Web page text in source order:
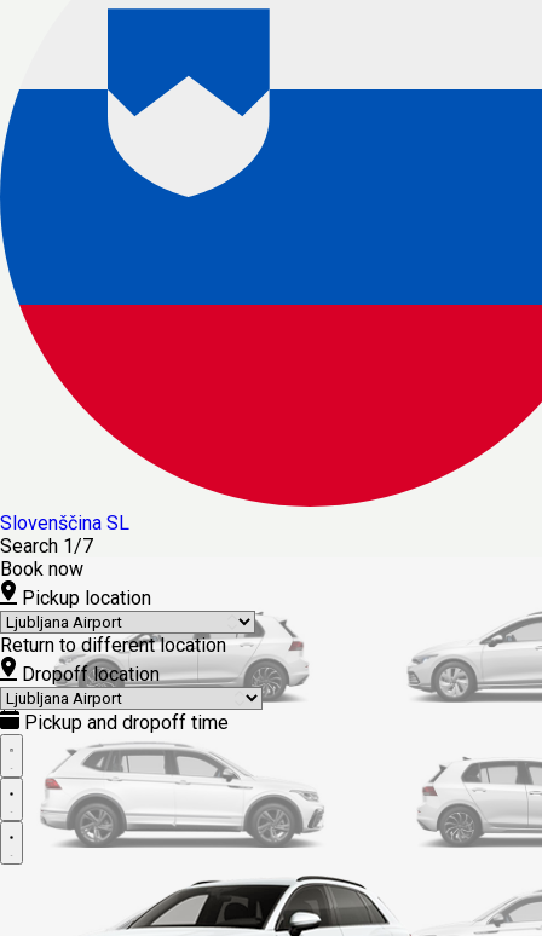
Slovenščina SL
Search 1/7
Book now
Pickup location
Return to different location
Dropoff location
Pickup and dropoff time